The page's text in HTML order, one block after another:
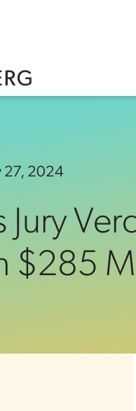
27, 2024
Jury
$285